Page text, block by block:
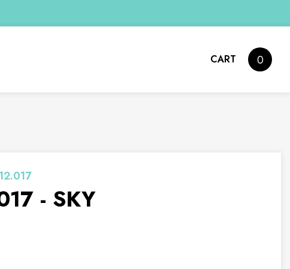
CART 0
- SKY